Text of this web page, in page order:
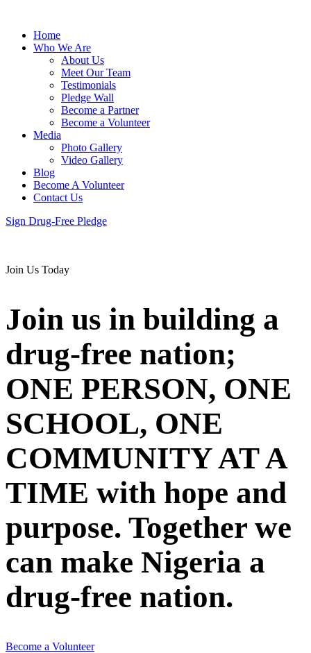
Home
Who We Are
About Us
Meet Our Team
Testimonials
Pledge Wall
Become a Partner
Become a Volunteer
Media
Photo Gallery
Video Gallery
Blog
Become A Volunteer
Contact Us
Sign Drug-Free Pledge
Join Us Today
Join us in building a
drug-free nation;
ONE PERSON, ONE
SCHOOL, ONE
COMMUNITY AT A
TIME with hope and
purpose. Together we
can make Nigeria a
drug-free nation.
Become a Volunteer